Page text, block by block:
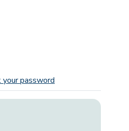
your password